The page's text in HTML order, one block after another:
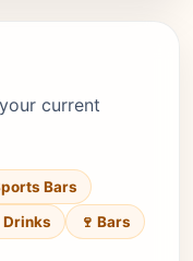
current
Bars
Drinks
🍷 Bars